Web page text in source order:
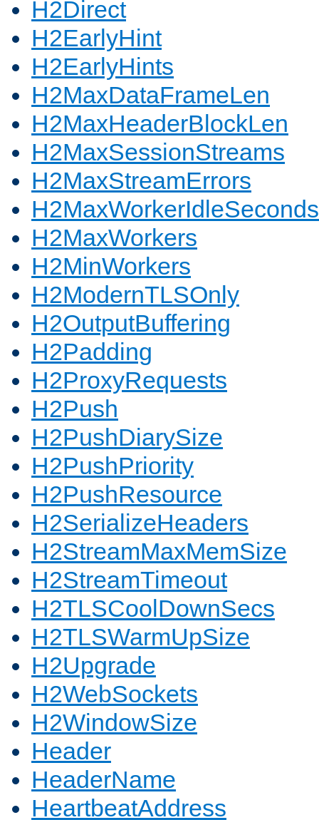
H2Direct
H2EarlyHint
H2EarlyHints
H2MaxDataFrameLen
H2MaxHeaderBlockLen
H2MaxSessionStreams
H2MaxStreamErrors
H2MaxWorkerIdleSeconds
H2MaxWorkers
H2MinWorkers
H2ModernTLSOnly
H2OutputBuffering
H2Padding
H2ProxyRequests
H2Push
H2PushDiarySize
H2PushPriority
H2PushResource
H2SerializeHeaders
H2StreamMaxMemSize
H2StreamTimeout
H2TLSCoolDownSecs
H2TLSWarmUpSize
H2Upgrade
H2WebSockets
H2WindowSize
Header
HeaderName
HeartbeatAddress